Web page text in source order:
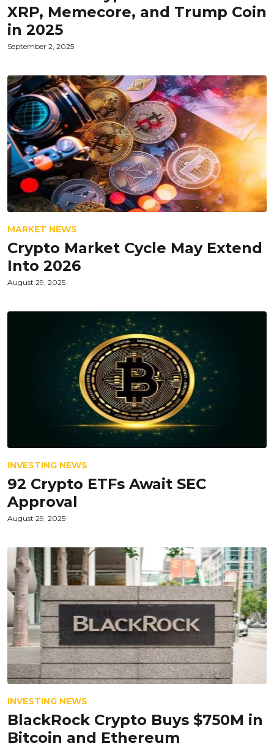
XRP, Memecore, and Trump Coin
in 2025
September 2, 2025
MARKET NEWS
Crypto Market Cycle May Extend
Into 2026
August 29, 2025
INVESTING NEWS
92 Crypto ETFs Await SEC
Approval
August 29, 2025
INVESTING NEWS
BlackRock Crypto Buys $750M in
Bitcoin and Ethereum